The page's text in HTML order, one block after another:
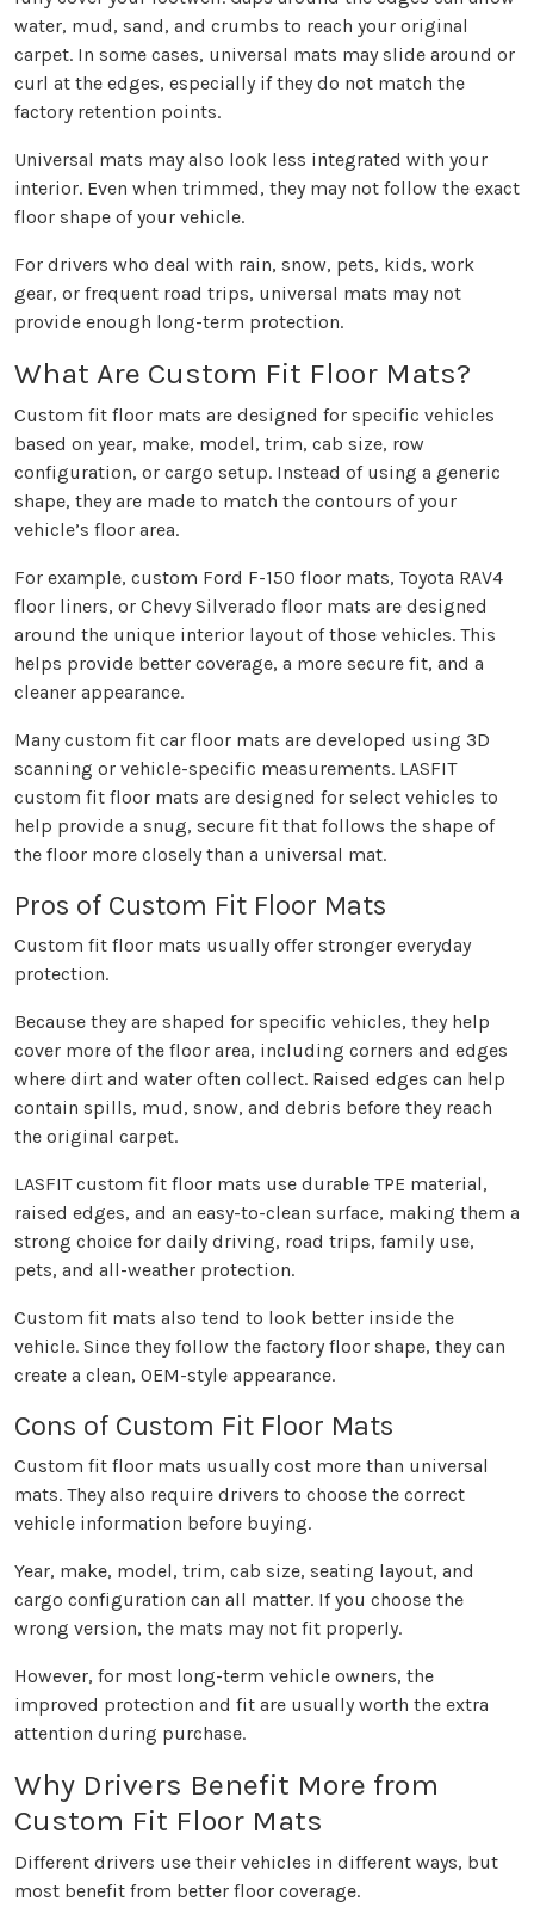
water, mud, sand, and crumbs to reach your original
carpet. In some cases, universal mats may slide around or
curl at the edges, especially if they do not match the
factory retention points.
Universal mats may also look less integrated with your
interior. Even when trimmed, they may not follow the exact
floor shape of your vehicle.
For drivers who deal with rain, snow, pets, kids, work
gear, or frequent road trips, universal mats may not
provide enough long-term protection.
What Are Custom Fit Floor Mats?
Custom fit floor mats are designed for specific vehicles
based on year, make, model, trim, cab size, row
configuration, or cargo setup. Instead of using a generic
shape, they are made to match the contours of your
vehicle’s floor area.
For example, custom Ford F-150 floor mats, Toyota RAV4
floor liners, or Chevy Silverado floor mats are designed
around the unique interior layout of those vehicles. This
helps provide better coverage, a more secure fit, and a
cleaner appearance.
Many custom fit car floor mats are developed using 3D
scanning or vehicle-specific measurements. LASFIT
custom fit floor mats are designed for select vehicles to
help provide a snug, secure fit that follows the shape of
the floor more closely than a universal mat.
Pros of Custom Fit Floor Mats
Custom fit floor mats usually offer stronger everyday
protection.
Because they are shaped for specific vehicles, they help
cover more of the floor area, including corners and edges
where dirt and water often collect. Raised edges can help
contain spills, mud, snow, and debris before they reach
the original carpet.
LASFIT custom fit floor mats use durable TPE material,
raised edges, and an easy-to-clean surface, making them a
strong choice for daily driving, road trips, family use,
pets, and all-weather protection.
Custom fit mats also tend to look better inside the
vehicle. Since they follow the factory floor shape, they can
create a clean, OEM-style appearance.
Cons of Custom Fit Floor Mats
Custom fit floor mats usually cost more than universal
mats. They also require drivers to choose the correct
vehicle information before buying.
Year, make, model, trim, cab size, seating layout, and
cargo configuration can all matter. If you choose the
wrong version, the mats may not fit properly.
However, for most long-term vehicle owners, the
improved protection and fit are usually worth the extra
attention during purchase.
Why Drivers Benefit More from
Custom Fit Floor Mats
Different drivers use their vehicles in different ways, but
most benefit from better floor coverage.